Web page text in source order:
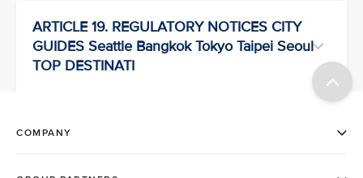
ARTICLE 19. REGULATORY NOTICES CITY
GUIDES Seattle Bangkok Tokyo Taipei Seoul
TOP DESTINATI